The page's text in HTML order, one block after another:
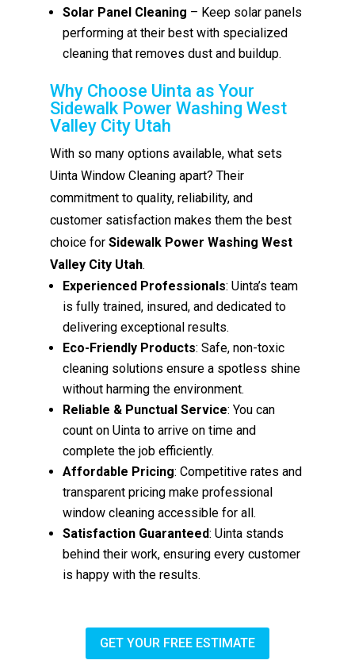
Solar Panel Cleaning – Keep solar panels
performing at their best with specialized
cleaning that removes dust and buildup.
Why Choose Uinta as Your
Sidewalk Power Washing West
Valley City Utah
With so many options available, what sets
Uinta Window Cleaning apart? Their
commitment to quality, reliability, and
customer satisfaction makes them the best
choice forSidewalk Power Washing West
Valley City Utah.
Experienced Professionals: Uinta’s team
is fully trained, insured, and dedicated to
delivering exceptional results.
Eco-Friendly Products: Safe, non-toxic
cleaning solutions ensure a spotless shine
without harming the environment.
Reliable & Punctual Service: You can
count on Uinta to arrive on time and
complete the job efficiently.
Affordable Pricing: Competitive rates and
transparent pricing make professional
window cleaning accessible for all.
Satisfaction Guaranteed: Uinta stands
behind their work, ensuring every customer
is happy with the results.
GET YOUR FREE ESTIMATE